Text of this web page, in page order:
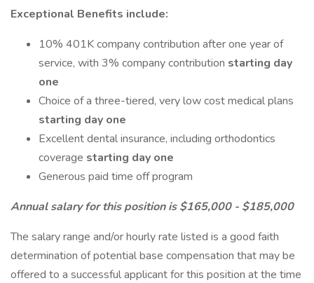
Exceptional Benefits include:
10% 401K company contribution after one year of
service, with 3% company contribution starting day
one
Choice of a three-tiered, very low cost medical plans
starting day one
Excellent dental insurance, including orthodontics
coverage starting day one
Generous paid time off program
Annual salary for this position is $165,000 - $185,000
The salary range and/or hourly rate listed is a good faith
determination of potential base compensation that may be
offered to a successful applicant for this position at the time